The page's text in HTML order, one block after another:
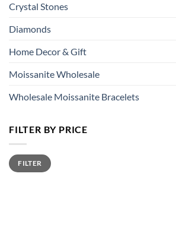
Crystal Stones
Diamonds
Home Decor & Gift
Moissanite Wholesale
Wholesale Moissanite Bracelets
FILTER BY PRICE
Min
price
Max
priceFILTER